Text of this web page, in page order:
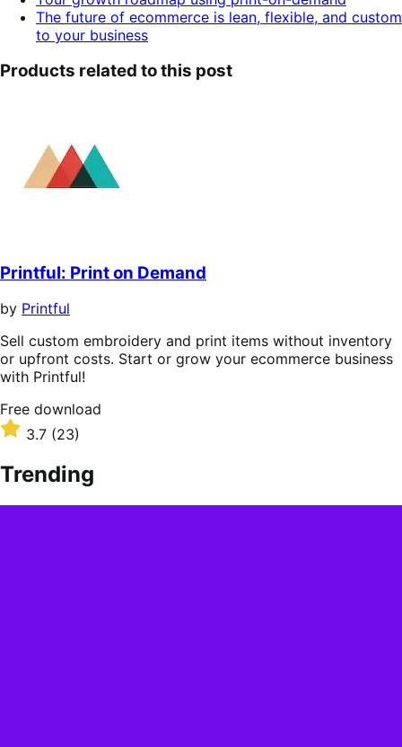
The future of ecommerce is lean, flexible, and custom
to your business
Products related to this post
Printful: Print on Demand
by Printful
Sell custom embroidery and print items without inventory
or upfront costs. Start or grow your ecommerce business
with Printful!
Free
download
Free download
Rated
out
of
3.7 (23)
Trending